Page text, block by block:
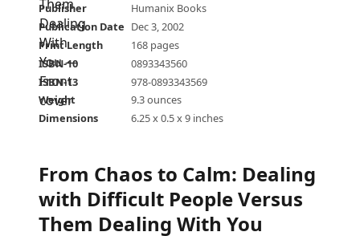
Publisher
Humanix Books
Publication Date Dec 3, 2002
Print Length
168 pages
ISBN-10
0893343560
ISBN-13
978-0893343569
Weight
9.3 ounces
Dimensions
6.25 x 0.5 x 9 inches
From Chaos to Calm: Dealing
with Difficult People Versus
Them Dealing With You